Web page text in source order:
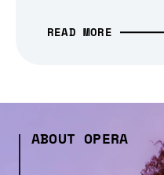
READ MORE
ABOUT OPERA